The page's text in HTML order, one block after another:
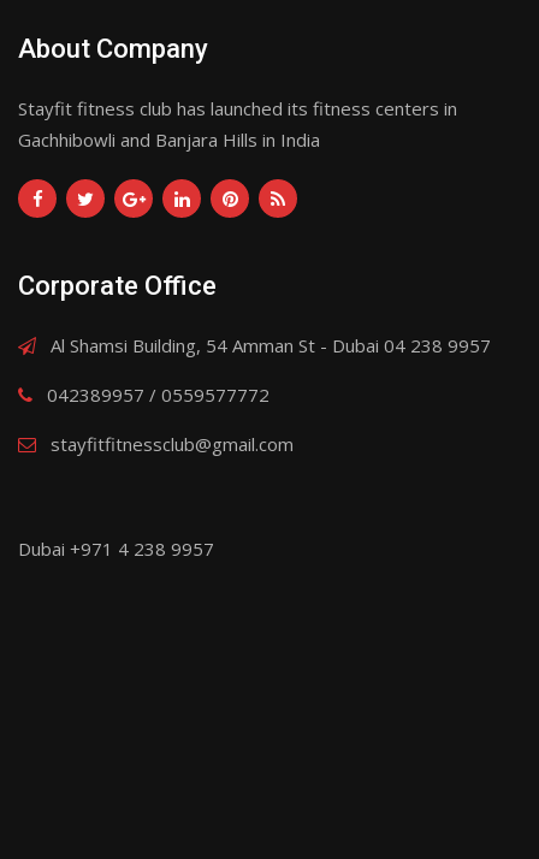
About Company
Stayfit fitness club has launched its fitness centers in
Gachhibowli and Banjara Hills in India
Corporate Office
Al Shamsi Building, 54 Amman St - Dubai 04 238 9957
042389957 / 0559577772
stayfitfitnessclub@gmail.com
Dubai +971 4 238 9957